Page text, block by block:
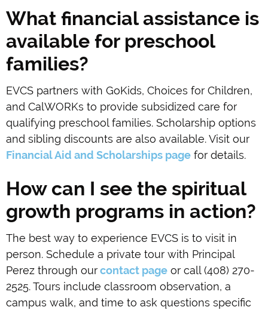
What financial assistance is
available for preschool
families?
EVCS partners with GoKids, Choices for Children,
and CalWORKs to provide subsidized care for
qualifying preschool families. Scholarship options
and sibling discounts are also available. Visit our
Financial Aid and Scholarships page for details.
How can I see the spiritual
growth programs in action?
The best way to experience EVCS is to visit in
person. Schedule a private tour with Principal
Perez through ourcontact page or call (408) 270-
2525. Tours include classroom observation, a
campus walk, and time to ask questions specific